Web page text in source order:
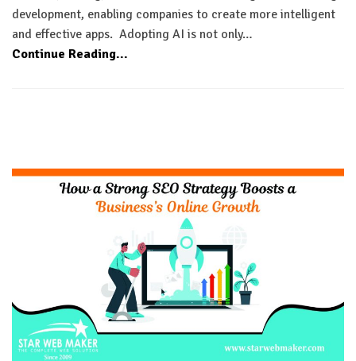
development, enabling companies to create more intelligent
and effective apps. Adopting AI is not only…
Continue Reading...